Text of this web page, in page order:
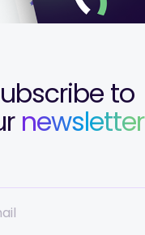
to
newsletter